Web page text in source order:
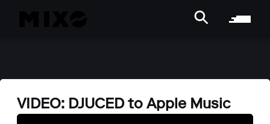
VIDEO: DJUCED to Apple Music